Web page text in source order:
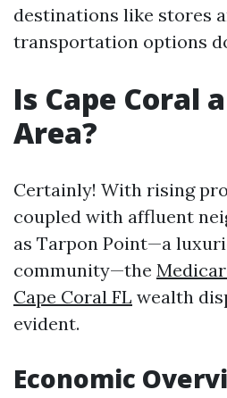
destinations like stores
transportation options
Is Cape Coral
Area?
Certainly! With rising
coupled with affluent
as Tarpon Point—a
community—the
Cape Coral FL wealth
evident.
Economic